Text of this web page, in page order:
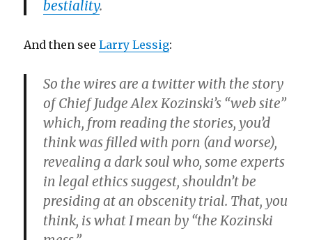
bestiality.
And then seeLarry Lessig:
So the wires are a twitter with the story
of Chief Judge Alex Kozinski’s “web site”
which, from reading the stories, you’d
think was filled with porn (and worse),
revealing a dark soul who, some experts
in legal ethics suggest, shouldn’t be
presiding at an obscenity trial. That, you
think, is what I mean by “the Kozinski